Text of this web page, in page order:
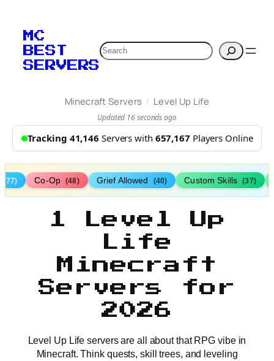
MC
BEST
SERVERS
Search
Minecraft Servers / Level Up Life
Updated 16 seconds ago
Tracking 41,146 Servers with 657,167 Players Online
(77) Co-Op (48) Grief Allowed (40) Custom Skills (37)
1 Level Up
Life
Minecraft
Servers for
2026
Level Up Life servers are all about that RPG vibe in
Minecraft. Think quests, skill trees, and leveling